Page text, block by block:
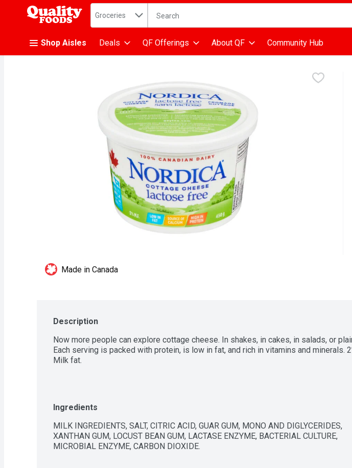
.
Search in
Groceries The following text field is used to search for items.
Shop Aisles Deals QF Offerings About QF Community Hub
Made in Canada
Description
Now more people can explore cottage cheese. In shakes, in cakes, in salads, or
Each serving is packed with protein, is low in fat, and rich in vitamins and minerals.
Milk fat.
Ingredients
MILK INGREDIENTS, SALT, CITRIC ACID, GUAR GUM, MONO AND DIGLYCERIDES,
XANTHAN GUM, LOCUST BEAN GUM, LACTASE ENZYME, BACTERIAL CULTURE,
MICROBIAL ENZYME, CARBON DIOXIDE.